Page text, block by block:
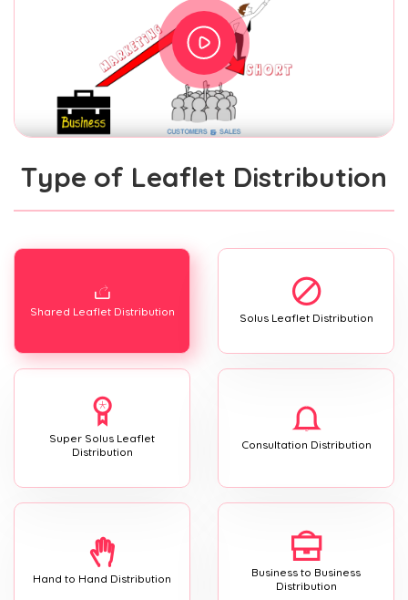
Type of Leaflet Distribution
Shared Leaflet Distribution Solus Leaflet Distribution
Super Solus Leaflet
Distribution
Consultation Distribution
Hand to Hand Distribution
Business to Business
Distribution